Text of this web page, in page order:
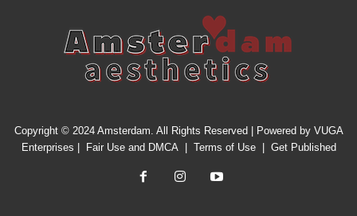
Copyright © 2024 Amsterdam. All Rights Reserved | Powered by VUGA
Enterprises
Fair Use and DMCA| Terms of Use| Get Published